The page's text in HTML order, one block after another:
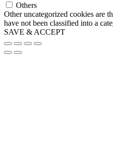
Others
Other uncategorized cookies are
have not been classified into a
SAVE & ACCEPT